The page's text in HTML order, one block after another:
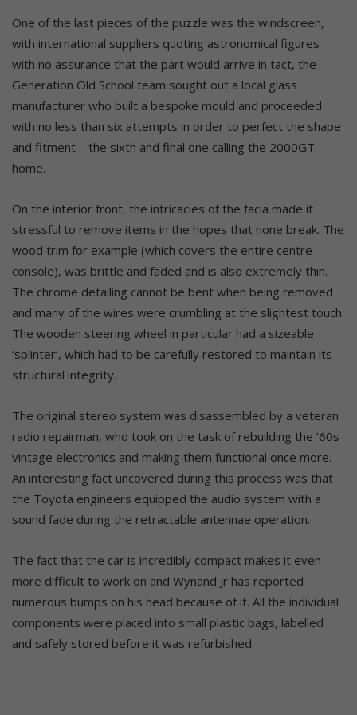
One of the last pieces of the puzzle was the windscreen,
with international suppliers quoting astronomical figures
with no assurance that the part would arrive in tact, the
Generation Old School team sought out a local glass
manufacturer who built a bespoke mould and proceeded
with no less than six attempts in order to perfect the shape
and fitment – the sixth and final one calling the 2000GT
home.
On the interior front, the intricacies of the facia made it
stressful to remove items in the hopes that none break. The
wood trim for example (which covers the entire centre
console), was brittle and faded and is also extremely thin.
The chrome detailing cannot be bent when being removed
and many of the wires were crumbling at the slightest touch.
The wooden steering wheel in particular had a sizeable
‘splinter’, which had to be carefully restored to maintain its
structural integrity.
The original stereo system was disassembled by a veteran
radio repairman, who took on the task of rebuilding the ’60s
vintage electronics and making them functional once more.
An interesting fact uncovered during this process was that
the Toyota engineers equipped the audio system with a
sound fade during the retractable antennae operation.
The fact that the car is incredibly compact makes it even
more difficult to work on and Wynand Jr has reported
numerous bumps on his head because of it. All the individual
components were placed into small plastic bags, labelled
and safely stored before it was refurbished.